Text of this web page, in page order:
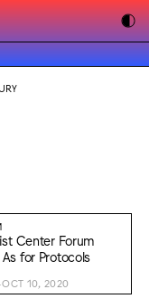
Center Forum
for Protocols
10, 2020